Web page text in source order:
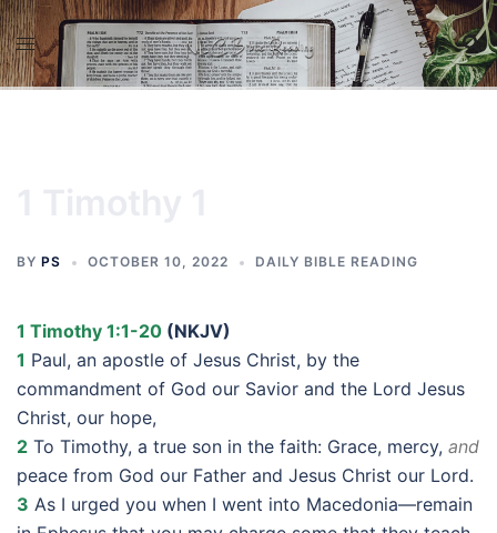
Skip
to
content
BY PS OCTOBER 10, 2022 DAILY BIBLE READING
1 Timothy 1:1-20 (NKJV)
1 Paul, an apostle of Jesus Christ, by the
commandment of God our Savior and the Lord Jesus
Christ, our hope,
2 To Timothy, a true son in the faith: Grace, mercy, and
peace from God our Father and Jesus Christ our Lord.
3 As I urged you when I went into Macedonia—remain